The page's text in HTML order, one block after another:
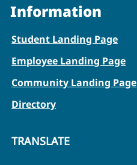
Information
Student Landing Page
Employee Landing Page
Community Landing Page
Directory
TRANSLATE